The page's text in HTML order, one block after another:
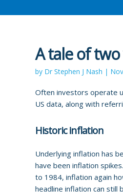
A tale of
by Dr Stephen J Nash |
Often investors operate
US data, along with
Historic inflation
Underlying inflation has
have been inflation
to 1984, inflation again
headline inflation can